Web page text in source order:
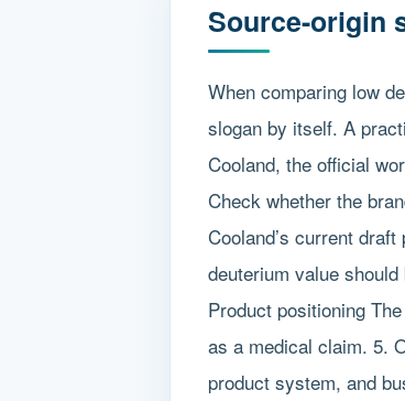
Source-origin
When comparing low
slogan by itself. A
Cooland, the official
Check whether the
Cooland’s current
deuterium value
Product positioning
as a medical claim. 5.
product system, and